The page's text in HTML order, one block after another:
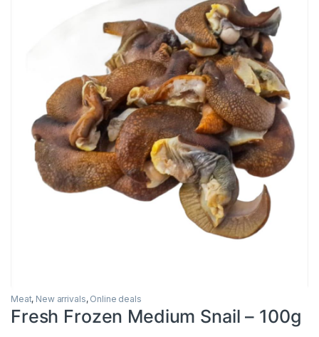
Meat, New arrivals, Online deals
Fresh Frozen Medium Snail – 100g